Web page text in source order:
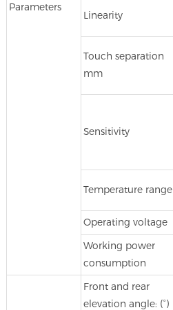
Parameters
Linearity
Touch separation
mm
Sensitivity
Temperature range
Operating voltage
Working power
consumption
Front and rear
elevation angle: (°)